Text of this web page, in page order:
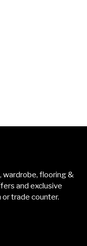
wardrobe, flooring &
and exclusive
trade counter.